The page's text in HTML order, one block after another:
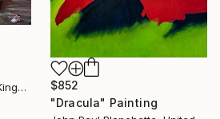
$852
"Dracula" Painting
Stephen Phillips, United Kingdom